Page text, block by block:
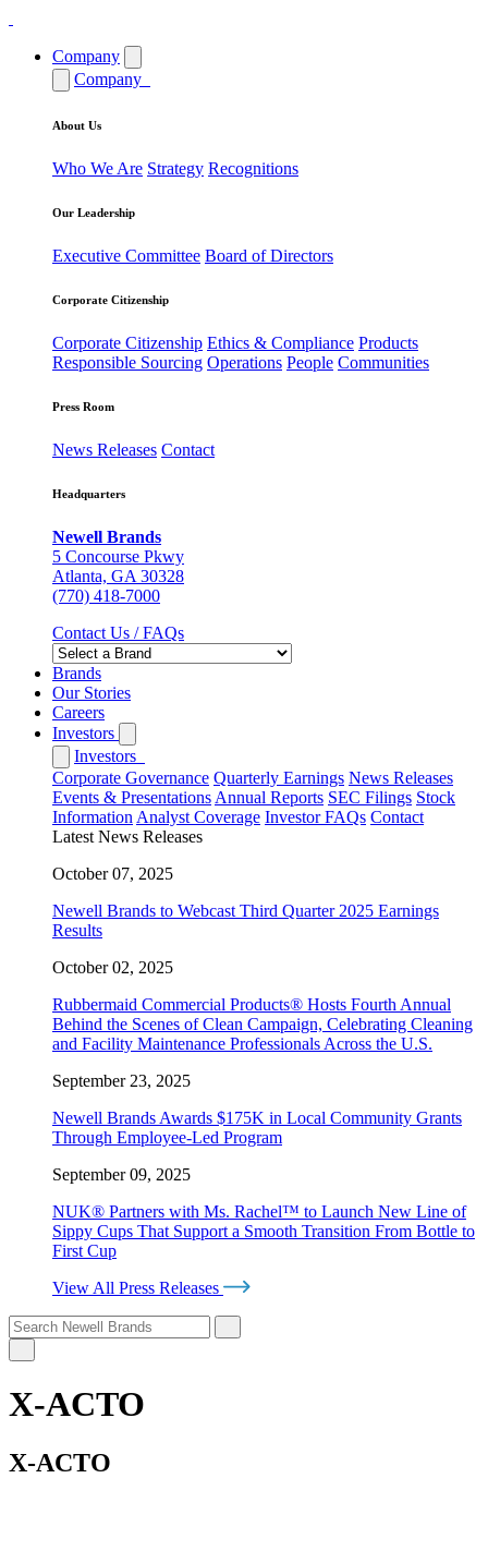
Company
Company
About Us
Who We Are Strategy Recognitions
Our Leadership
Executive Committee Board of Directors
Corporate Citizenship
Corporate Citizenship Ethics & Compliance Products
Responsible Sourcing Operations People Communities
Press Room
News Releases Contact
Headquarters
Newell Brands
5 Concourse Pkwy
Atlanta, GA 30328
(770) 418-7000
Contact Us / FAQs
Brands
Our Stories
Careers
Investors
Investors
Corporate Governance Quarterly Earnings News Releases
Events & Presentations Annual Reports SEC Filings Stock
Information Analyst Coverage Investor FAQs Contact
Latest News Releases
October 07, 2025
Newell Brands to Webcast Third Quarter 2025 Earnings
Results
October 02, 2025
Rubbermaid Commercial Products® Hosts Fourth Annual
Behind the Scenes of Clean Campaign, Celebrating Cleaning
and Facility Maintenance Professionals Across the U.S.
September 23, 2025
Newell Brands Awards $175K in Local Community Grants
Through Employee-Led Program
September 09, 2025
NUK® Partners with Ms. Rachel™ to Launch New Line of
Sippy Cups That Support a Smooth Transition From Bottle to
First Cup
View All Press Releases
X-ACTO
X-ACTO